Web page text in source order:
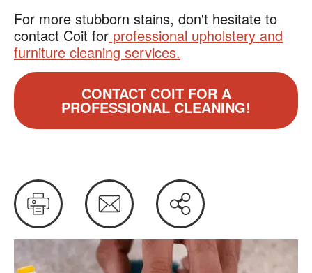
For more stubborn stains, don't hesitate to
contact Coit for professional upholstery and
furniture cleaning services.
CONTACT COIT FOR A
PROFESSIONAL CLEANING!
Print Email
Share
this